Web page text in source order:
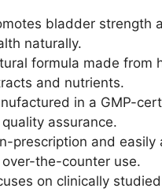
bladder strength
naturally.
formula made from
and nutrients.
in a GMP-
assurance.
prescription and easily
the-counter use.
on clinically